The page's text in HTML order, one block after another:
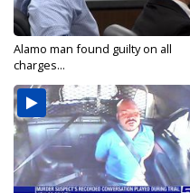
Alamo man found guilty on all
charges...